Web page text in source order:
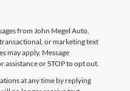
from John Megel Auto,
or marketing text
may apply. Message
assistance or STOP to opt out.
at any time by replying